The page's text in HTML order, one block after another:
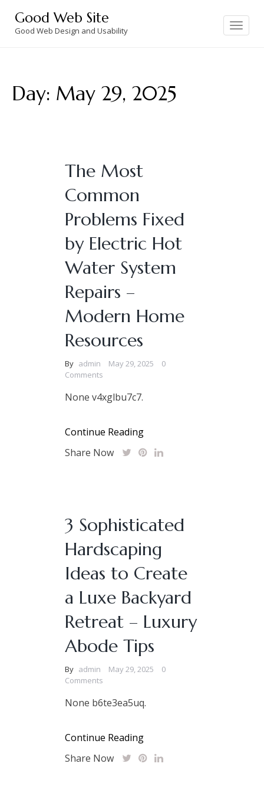
content
Good Web Site
Good Web Design and Usability
Toggle
navigation
Day: May 29, 2025
The Most
Common
Problems Fixed
by Electric Hot
Water System
Repairs –
Modern Home
Resources
By admin May 29, 2025
0
Comments
None v4xglbu7c7.
Continue Reading
Share Now
3 Sophisticated
Hardscaping
Ideas to Create
a Luxe Backyard
Retreat – Luxury
Abode Tips
By admin May 29, 2025
0
Comments
None b6te3ea5uq.
Continue Reading
Share Now